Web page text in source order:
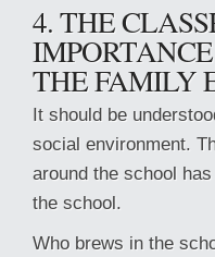
4. THE
THE FAMILY
It should be
social environment.
around the school
the school.
Who brews in the